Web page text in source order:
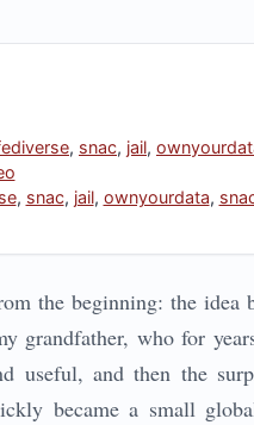
, snac, jail,
, snac, jail, ownyourdata,
the beginning: the idea
grandfather, who for
useful, and then the
became a small